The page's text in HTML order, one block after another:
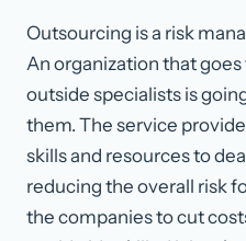
Outsourcing is a risk
An organization that
outside specialists is
them. The service
skills and resources to
reducing the overall risk
the companies to cut